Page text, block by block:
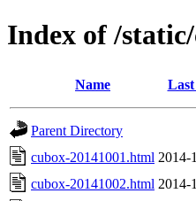
Index of /
Name
Parent Directory
cubox-20141001.html 2014-
cubox-20141002.html 2014-